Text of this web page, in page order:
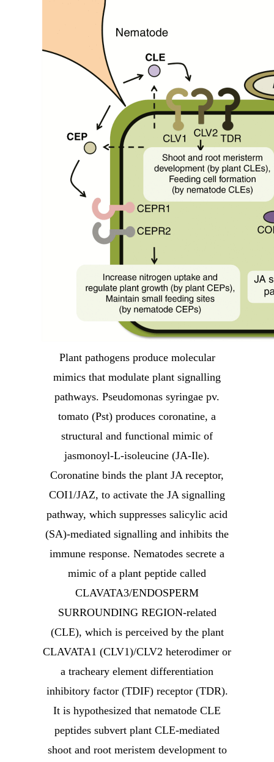
Plant pathogens produce molecular
mimics that modulate plant signalling
pathways. Pseudomonas syringae pv.
tomato (Pst) produces coronatine, a
structural and functional mimic of
jasmonoyl-L-isoleucine (JA-Ile).
Coronatine binds the plant JA receptor,
COI1/JAZ, to activate the JA signalling
pathway, which suppresses salicylic acid
(SA)-mediated signalling and inhibits the
immune response. Nematodes secrete a
mimic of a plant peptide called
CLAVATA3/ENDOSPERM
SURROUNDING REGION-related
(CLE), which is perceived by the plant
CLAVATA1 (CLV1)/CLV2 heterodimer or
a tracheary element differentiation
inhibitory factor (TDIF) receptor (TDR).
It is hypothesized that nematode CLE
peptides subvert plant CLE-mediated
shoot and root meristem development to